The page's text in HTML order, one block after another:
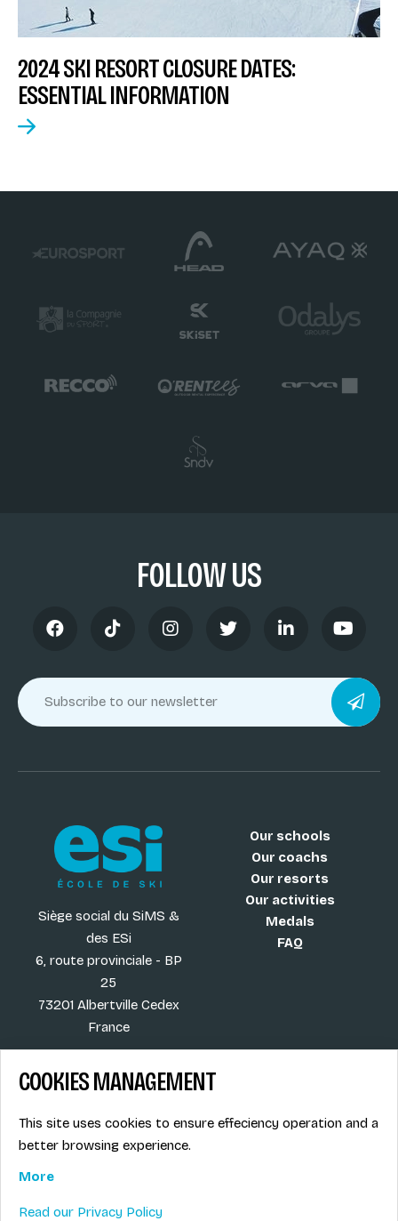
2024 SKI RESORT CLOSURE DATES:
ESSENTIAL INFORMATION
FOLLOW US
Siège social du SiMS &
des ESi
6, route provinciale - BP
25
73201 Albertville Cedex
France
Our schools
Our coachs
Our resorts
Our activities
Medals
FAQ
More
Job offers
Ski instructors union
Legal info
COOKIES MANAGEMENT
This site uses cookies to ensure effeciency operation and a
better browsing experience.
More
Read our Privacy Policy